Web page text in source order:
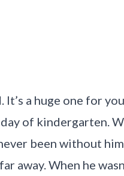
. It’s a huge one for
of kindergarten.
been without
away. When he